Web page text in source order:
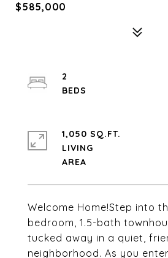
$585,000
Welcome Home!Step into
bedroom, 1.5-bath
tucked away in a quiet,
neighborhood. As you
2
1,050 SQ.FT.
LIVING